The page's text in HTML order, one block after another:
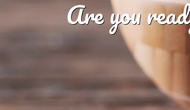
Are you